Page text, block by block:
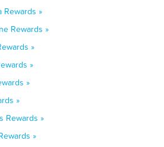
Rewards »
Rewards »
»
»
»
»
Rewards »
»